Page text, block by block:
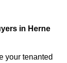
in Herne
your tenanted